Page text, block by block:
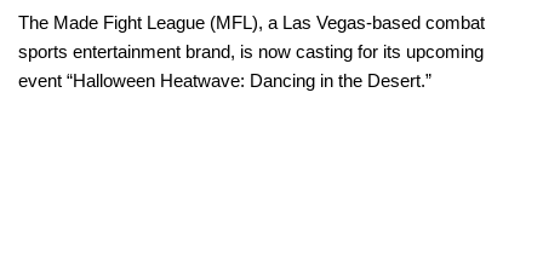
The Made Fight League (MFL), a Las Vegas-based combat
sports entertainment brand, is now casting for its upcoming
event “Halloween Heatwave: Dancing in the Desert.”